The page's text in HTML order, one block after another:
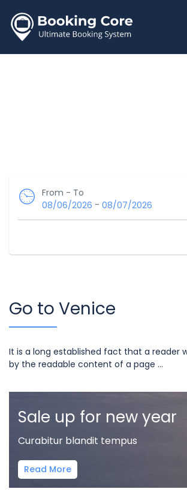
From - To
08/06/2026 - 08/07/2026
Go to Venice
It is a long established fact that a reader
by the readable content of a page ...
Sale up for new year
Curabitur blandit tempus
Read More